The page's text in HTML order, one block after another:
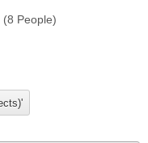
(8 People)